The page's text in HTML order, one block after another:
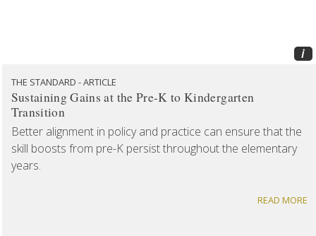
i
THE STANDARD - ARTICLE
Sustaining Gains at the Pre-K to Kindergarten
Transition
Better alignment in policy and practice can ensure that the
skill boosts from pre-K persist throughout the elementary
years.
READ MORE